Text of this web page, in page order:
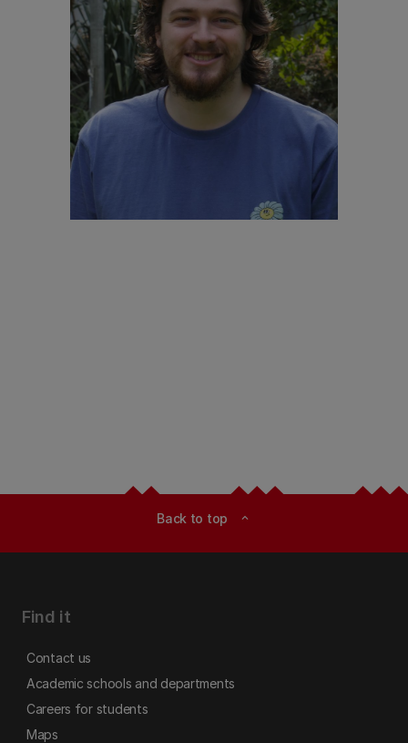
Back to top expand_less
Find it
Contact us
Academic schools and departments
Careers for students
Maps